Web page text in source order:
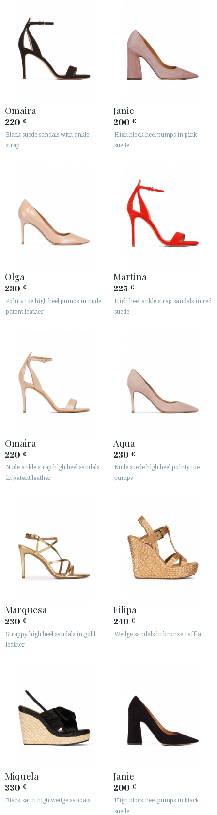
Omaira
220 €
Black suede sandals with ankle
strap
Janie
200 €
High block heel pumps in pink
suede
Olga
230 €
Pointy toe high heel pumps in nude
patent leather
Martina
225 €
High heel ankle strap sandals in red
suede
Omaira
220 €
Nude ankle strap high heel sandals
in patent leather
Aqua
230 €
Nude suede high heel pointy toe
pumps
Marquesa
230 €
Strappy high heel sandals in gold
leather
Filipa
240 €
Wedge sandals in bronze raffia
Miquela
330 €
Black satin high wedge sandals
Janie
200 €
High block heel pumps in black
suede